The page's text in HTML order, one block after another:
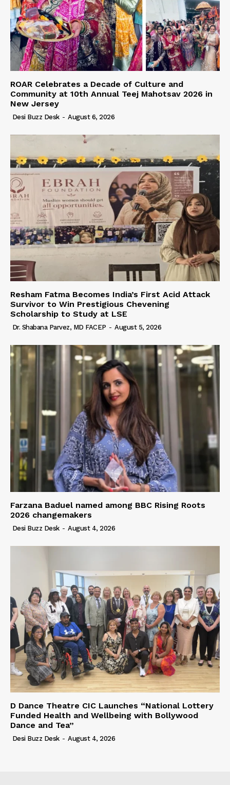
ROAR Celebrates a Decade of Culture and
Community at 10th Annual Teej Mahotsav 2026 in
New Jersey
Desi Buzz Desk - August 6, 2026
Resham Fatma Becomes India’s First Acid Attack
Survivor to Win Prestigious Chevening
Scholarship to Study at LSE
Dr. Shabana Parvez, MD FACEP - August 5, 2026
Farzana Baduel named among BBC Rising Roots
2026 changemakers
Desi Buzz Desk - August 4, 2026
D Dance Theatre CIC Launches “National Lottery
Funded Health and Wellbeing with Bollywood
Dance and Tea”
Desi Buzz Desk - August 4, 2026